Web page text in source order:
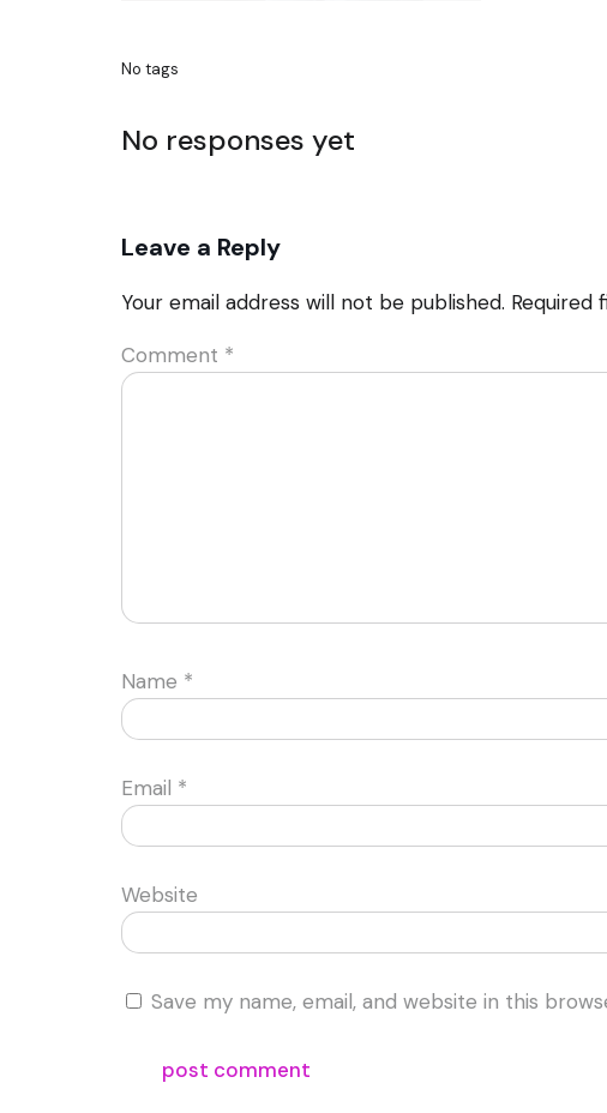
No tags
No responses yet
Leave a Reply
Your email address will not be published. Required
Comment *
Name *
Email *
Website
Save my name, email, and website in this